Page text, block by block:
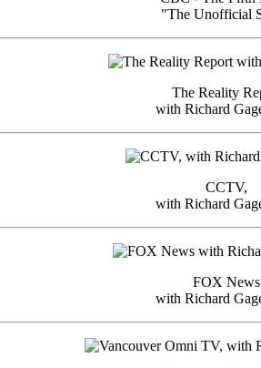
"The Unofficial
The Reality
with Richard
CCTV,
with Richard
FOX News
with Richard